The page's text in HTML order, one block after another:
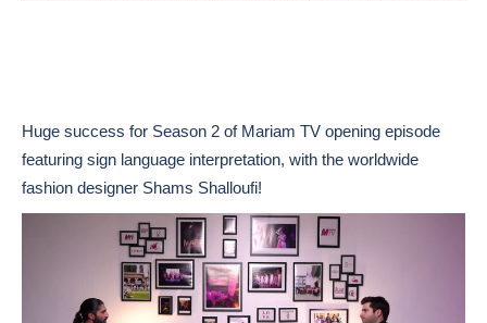
Huge success for Season 2 of Mariam TV opening episode
featuring sign language interpretation, with the worldwide
fashion designer Shams Shalloufi!